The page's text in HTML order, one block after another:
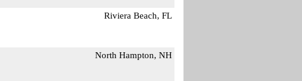
Riviera Beach, FL
North Hampton, NH